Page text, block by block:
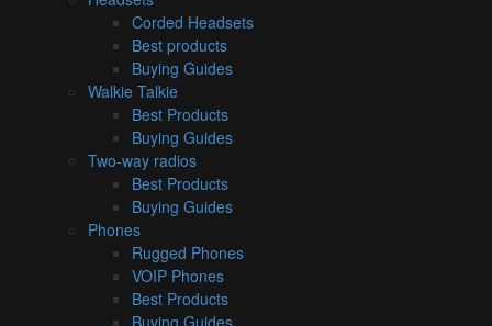
Corded Headsets
Best products
Buying Guides
Walkie Talkie
Best Products
Buying Guides
Two-way radios
Best Products
Buying Guides
Phones
Rugged Phones
VOIP Phones
Best Products
Buying Guides